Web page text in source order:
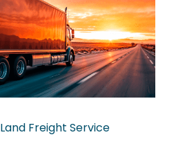
Land Freight Service